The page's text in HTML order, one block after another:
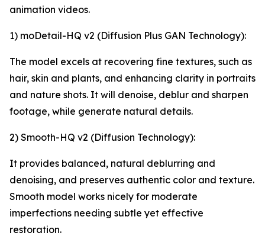
animation videos.
1) moDetail-HQ v2 (Diffusion Plus GAN Technology):
The model excels at recovering fine textures, such as
hair, skin and plants, and enhancing clarity in portraits
and nature shots. It will denoise, deblur and sharpen
footage, while generate natural details.
2) Smooth-HQ v2 (Diffusion Technology):
It provides balanced, natural deblurring and
denoising, and preserves authentic color and texture.
Smooth model works nicely for moderate
imperfections needing subtle yet effective
restoration.